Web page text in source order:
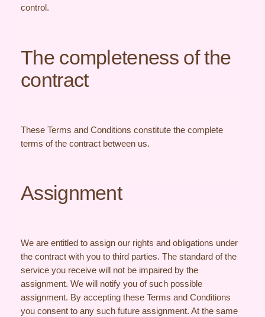
control.
The completeness of the
contract
These Terms and Conditions constitute the complete
terms of the contract between us.
Assignment
We are entitled to assign our rights and obligations under
the contract with you to third parties. The standard of the
service you receive will not be impaired by the
assignment. We will notify you of such possible
assignment. By accepting these Terms and Conditions
you consent to any such future assignment. At the same